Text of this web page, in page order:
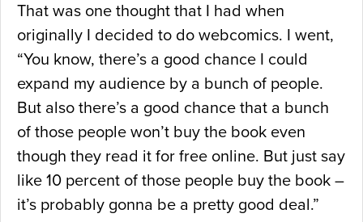
That was one thought that I had when
originally I decided to do webcomics. I went,
“You know, there’s a good chance I could
expand my audience by a bunch of people.
But also there’s a good chance that a bunch
of those people won’t buy the book even
though they read it for free online. But just say
like 10 percent of those people buy the book –
it’s probably gonna be a pretty good deal.”